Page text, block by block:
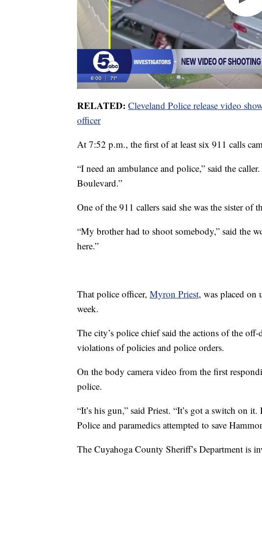
RELATED: Cleveland Police release video
officer
At 7:52 p.m., the first of at least six 911 calls
“I need an ambulance and police,” said the
Boulevard.”
One of the 911 callers said she was the sister of
“My brother had to shoot somebody,” said the
here.”
That police officer, Myron Priest, was placed on
week.
The city’s police chief said the actions of the
violations of policies and police orders.
On the body camera video from the first
police.
“It’s his gun,” said Priest. “It’s got a switch on
Police and paramedics attempted to save
The Cuyahoga County Sheriff’s Department is